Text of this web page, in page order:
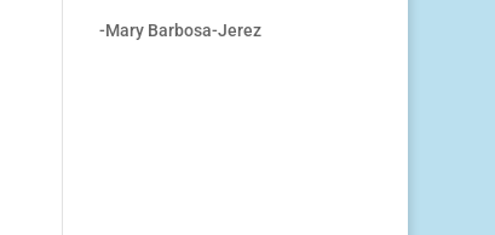
-Mary Barbosa-Jerez